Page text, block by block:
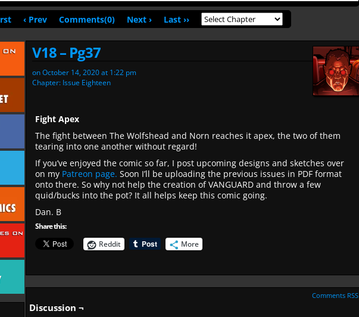
‹ Prev Comments(0) Next › Last ››
V18 – Pg37
onOctober 14, 2020at 1:22 pm
Chapter: Issue Eighteen
Fight Apex
The fight between The Wolfshead and Norn reaches it apex, the two of them
tearing into one another without regard!
If you’ve enjoyed the comic so far, I post upcoming designs and sketches over
on my Patreon page. Soon I’ll be uploading the previous issues in PDF format
onto there. So why not help the creation of VANGUARD and throw a few
quid/bucks into the pot? It all helps keep this comic going.
Dan. B
Share this:
Reddit
More
Comments RSS
Discussion ¬